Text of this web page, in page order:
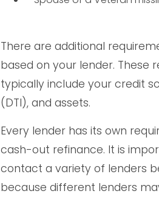
There are additional
based on your lender. These
typically include your credit
(DTI), and assets.
Every lender has its own
cash-out refinance. It is
contact a variety of lenders
because different lenders